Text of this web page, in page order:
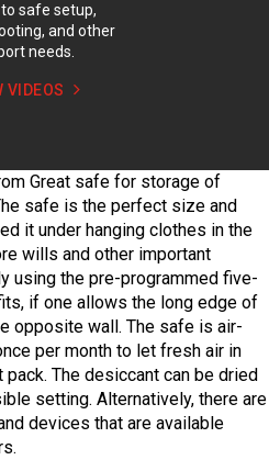
safe setup,
and other
needs.
VIDEOS
Great safe for storage of
safe is the perfect size and
it under hanging clothes in the
wills and other important
using the pre-programmed five-
if one allows the long edge of
opposite wall. The safe is air-
per month to let fresh air in
The desiccant can be dried
setting. Alternatively, there are
devices that are available